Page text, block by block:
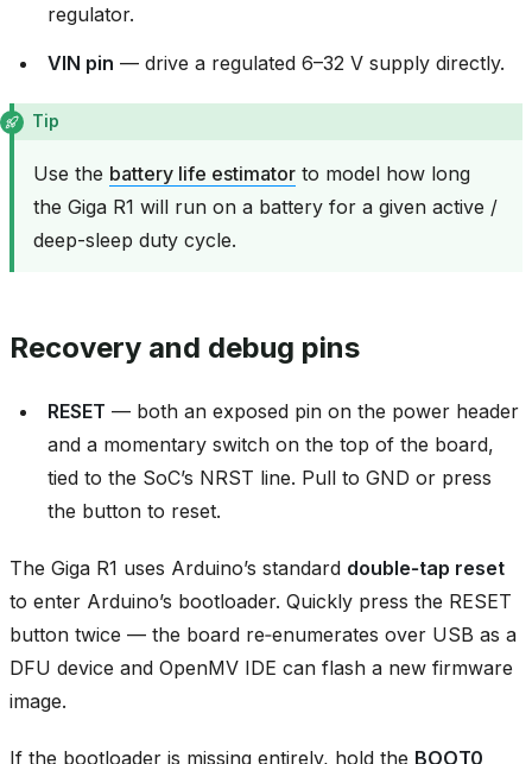
regulator.
VIN pin — drive a regulated 6–32 V supply directly.
Tip
Use the battery life estimator to model how long
the Giga R1 will run on a battery for a given active /
deep-sleep duty cycle.
Recovery and debug pins
RESET — both an exposed pin on the power header
and a momentary switch on the top of the board,
tied to the SoC’s NRST line. Pull to GND or press
the button to reset.
The Giga R1 uses Arduino’s standard double‑tap reset
to enter Arduino’s bootloader. Quickly press the RESET
button twice — the board re‑enumerates over USB as a
DFU device and OpenMV IDE can flash a new firmware
image.
If the bootloader is missing entirely, hold the BOOT0